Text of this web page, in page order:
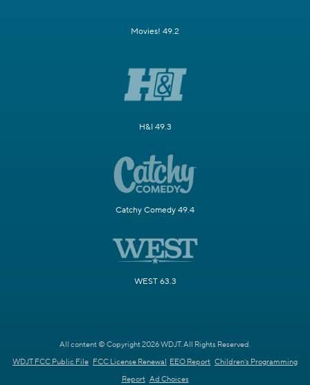
Movies! 49.2
H&I 49.3
Catchy Comedy 49.4
WEST 63.3
All content © Copyright 2026 WDJT. All Rights Reserved.
WDJT FCC Public File FCC License Renewal EEO Report Children's Programming
Report Ad Choices